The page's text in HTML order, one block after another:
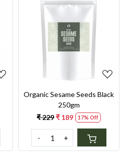
Loading...
Organic Sesame Seeds Black
250gm
₹ 229₹ 189 17% Off
- +